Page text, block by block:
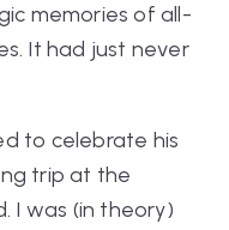
memories of all-
It had just never
to celebrate his
trip at the
I was (in theory)